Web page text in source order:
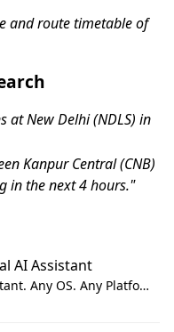
and route timetable of
at New Delhi (NDLS) in
Kanpur Central (CNB)
in the next 4 hours."
AI Assistant
Your own personal AI assistant. Any OS. Any Platform. The lobster way. 🦞